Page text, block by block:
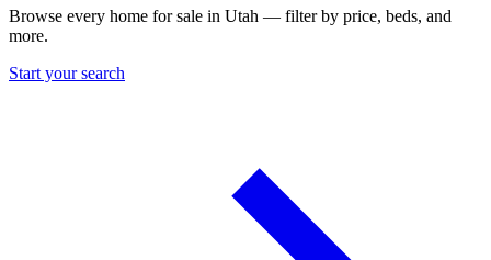
Browse every home for sale in Utah — filter by price, beds, and
more.
Start your search